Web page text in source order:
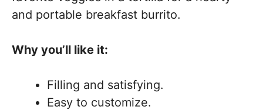
and portable breakfast burrito.
Why you’ll like it:
Filling and satisfying.
Easy to customize.